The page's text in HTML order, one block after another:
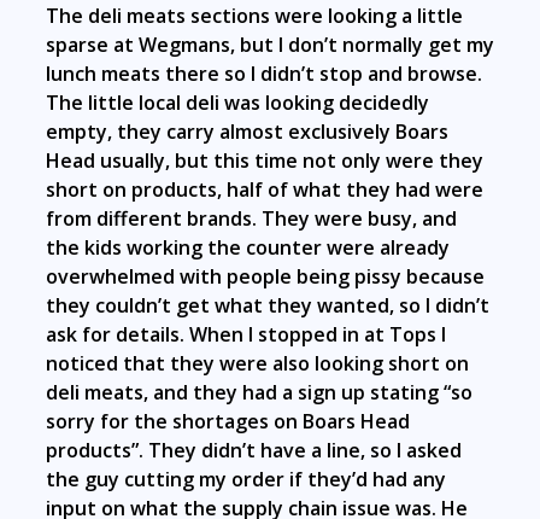
The deli meats sections were looking a little
sparse at Wegmans, but I don’t normally get my
lunch meats there so I didn’t stop and browse.
The little local deli was looking decidedly
empty, they carry almost exclusively Boars
Head usually, but this time not only were they
short on products, half of what they had were
from different brands. They were busy, and
the kids working the counter were already
overwhelmed with people being pissy because
they couldn’t get what they wanted, so I didn’t
ask for details. When I stopped in at Tops I
noticed that they were also looking short on
deli meats, and they had a sign up stating “so
sorry for the shortages on Boars Head
products”. They didn’t have a line, so I asked
the guy cutting my order if they’d had any
input on what the supply chain issue was. He